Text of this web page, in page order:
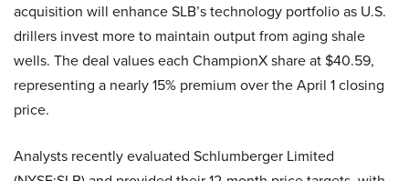
acquisition will enhance SLB’s technology portfolio as U.S.
drillers invest more to maintain output from aging shale
wells. The deal values each ChampionX share at $40.59,
representing a nearly 15% premium over the April 1 closing
price.
Analysts recently evaluated Schlumberger Limited